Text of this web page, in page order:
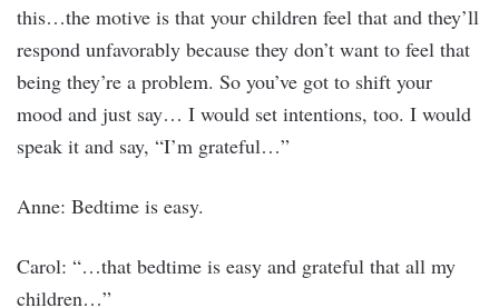
this…the motive is that your children feel that and they’ll
respond unfavorably because they don’t want to feel that
being they’re a problem. So you’ve got to shift your
mood and just say… I would set intentions, too. I would
speak it and say, “I’m grateful…”
Anne: Bedtime is easy.
Carol: “…that bedtime is easy and grateful that all my
children…”